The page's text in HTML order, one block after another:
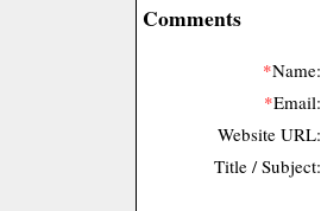
Comments
*Name:
*Email:
Website URL:
Title / Subject: